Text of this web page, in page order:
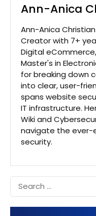
Ann-Anica
Ann-Anica
Creator with 7+
Digital
Master's in
for breaking down
into clear, user-
spans website
IT infrastructure.
Wiki and
navigate the ever-
security.